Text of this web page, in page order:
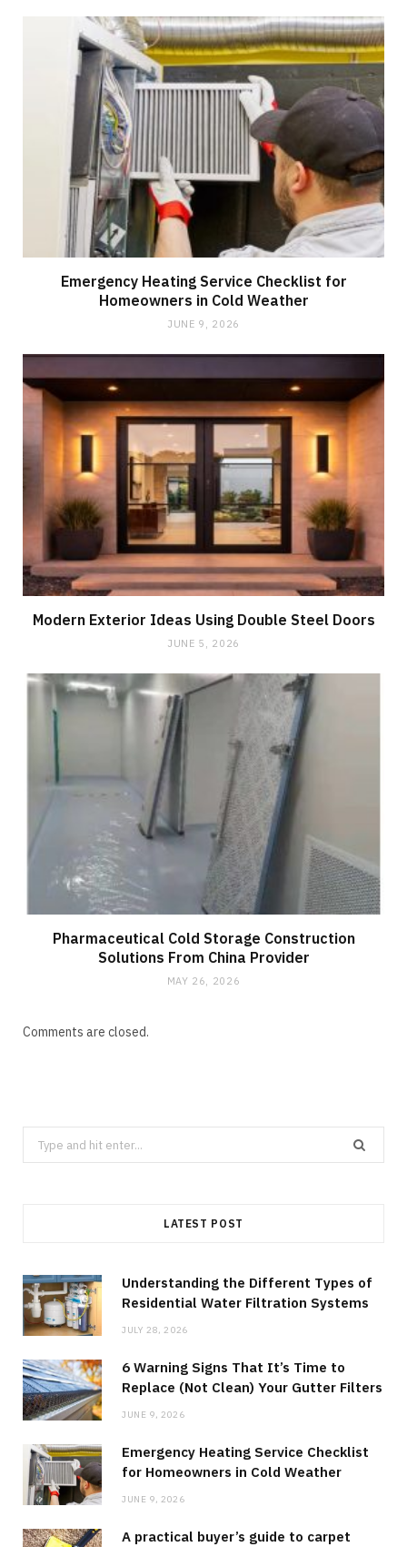
Emergency Heating Service Checklist for
Homeowners in Cold Weather
JUNE 9, 2026
Modern Exterior Ideas Using Double Steel Doors
JUNE 5, 2026
Pharmaceutical Cold Storage Construction
Solutions From China Provider
MAY 26, 2026
Comments are closed.
Search
for:
LATEST POST
Understanding the Different Types of
Residential Water Filtration Systems
JULY 28, 2026
6 Warning Signs That It’s Time to
Replace (Not Clean) Your Gutter Filters
JUNE 9, 2026
Emergency Heating Service Checklist
for Homeowners in Cold Weather
JUNE 9, 2026
A practical buyer’s guide to carpet